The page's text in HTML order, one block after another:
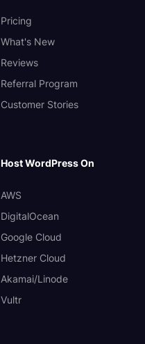
Pricing
What's New
Reviews
Referral Program
Customer Stories
Host WordPress On
AWS
DigitalOcean
Google Cloud
Hetzner Cloud
Akamai/Linode
Vultr